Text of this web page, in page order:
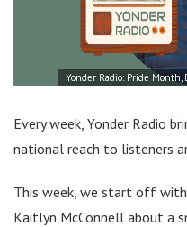
Yonder Radio: Pride
Every week, Yonder Radio
national reach to listeners
This week, we start off
Kaitlyn McConnell about a